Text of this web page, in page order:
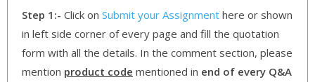
Step 1:- Click on Submit your Assignment here or shown
in left side corner of every page and fill the quotation
form with all the details. In the comment section, please
mention product code mentioned in end of every Q&A